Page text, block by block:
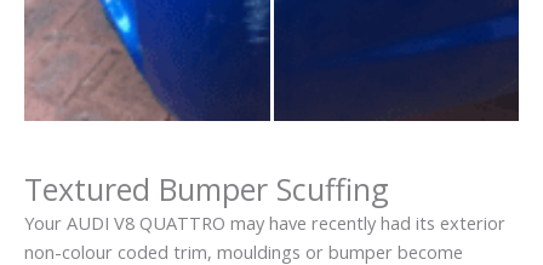
Textured Bumper Scuffing
Your AUDI V8 QUATTRO may have recently had its exterior
non-colour coded trim, mouldings or bumper become